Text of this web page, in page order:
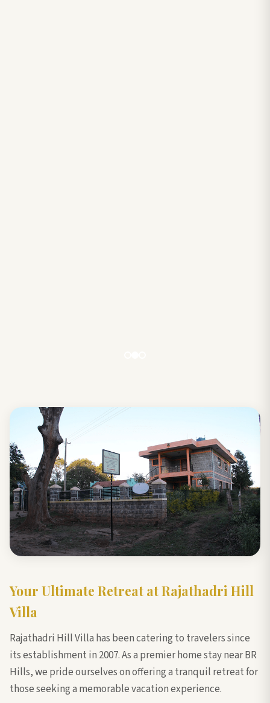
Your Ultimate Retreat at Rajathadri Hill
Villa
Rajathadri Hill Villa has been catering to travelers since
its establishment in 2007. As a premier home stay near BR
Hills, we pride ourselves on offering a tranquil retreat for
those seeking a memorable vacation experience.